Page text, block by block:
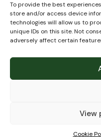
To provide the best
store and/or access device
technologies will allow us to
unique IDs on this site. Not
adversely affect certain
View
Cookie
Our opening hours are:
Monday to Saturday 9am to
5:30pm
Closed for lunch 1pm to 2pm.